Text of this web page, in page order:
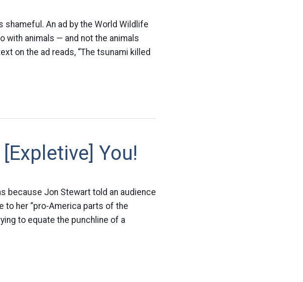
shameful. An ad by the World Wildlife
with animals — and not the animals
on the ad reads, “The tsunami killed
You!
because Jon Stewart told an audience
to her “pro-America parts of the
to equate the punchline of a